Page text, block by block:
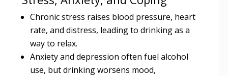
Chronic stress raises blood pressure, heart
rate, and distress, leading to drinking as a
way to relax.
Anxiety and depression often fuel alcohol
use, but drinking worsens mood,